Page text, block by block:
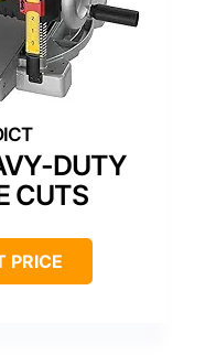
DUTY
CUTS
PRICE